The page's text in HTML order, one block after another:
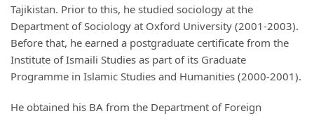
Tajikistan. Prior to this, he studied sociology at the
Department of Sociology at Oxford University (2001-2003).
Before that, he earned a postgraduate certificate from the
Institute of Ismaili Studies as part of its Graduate
Programme in Islamic Studies and Humanities (2000-2001).
He obtained his BA from the Department of Foreign